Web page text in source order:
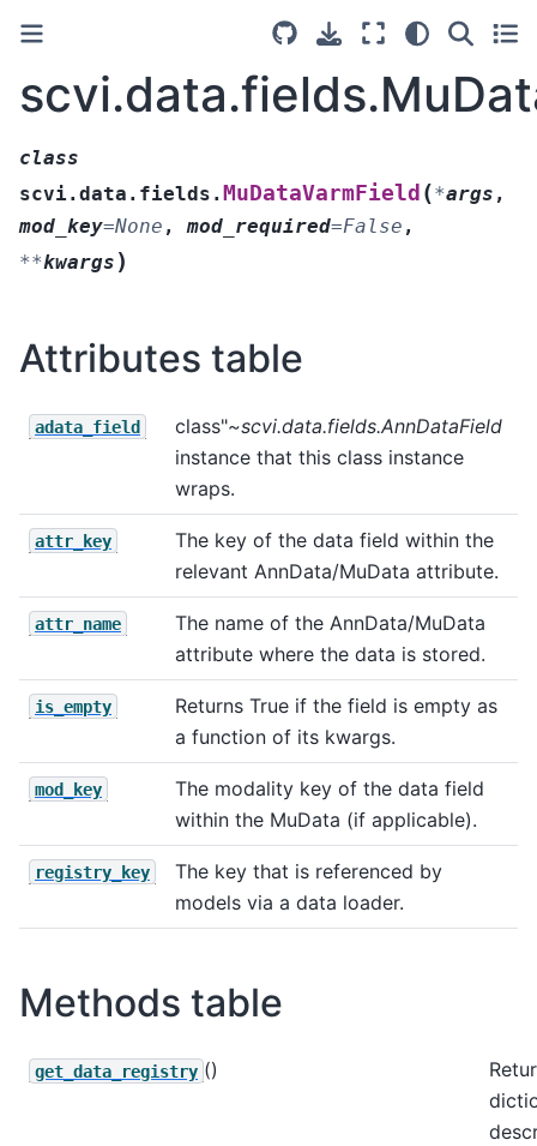
class
scvi.data.fields.MuDataVarmField (*args ,
mod_key=None , mod_required=False ,
**kwargs )
Attributes table
adata_field class"~scvi.data.fields.AnnDataField
instance that this class instance
wraps.
attr_key
The key of the data field within the
relevant AnnData/MuData attribute.
attr_name
The name of the AnnData/MuData
attribute where the data is stored.
is_empty
Returns True if the field is empty as
a function of its kwargs.
mod_key
The modality key of the data field
within the MuData (if applicable).
registry_key
The key that is referenced by
models via a data loader.
Methods table
get_data_registry ()